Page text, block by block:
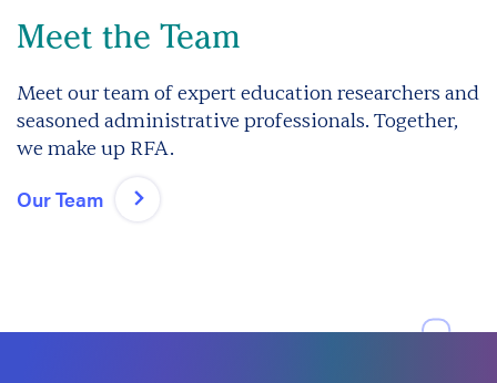
Meet the Team
Meet our team of expert education researchers and
seasoned administrative professionals. Together,
we make up RFA.
Our Team